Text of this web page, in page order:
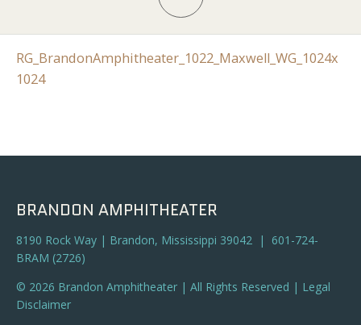
RG_BrandonAmphitheater_1022_Maxwell_WG_1024x
1024
BRANDON AMPHITHEATER
8190 Rock Way | Brandon, Mississippi 39042 | 601-724-
BRAM (2726)
© 2026 Brandon Amphitheater | All Rights Reserved | Legal
Disclaimer